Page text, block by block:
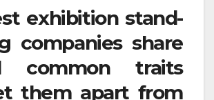
exhibition stand-
companies share
common traits
them apart from